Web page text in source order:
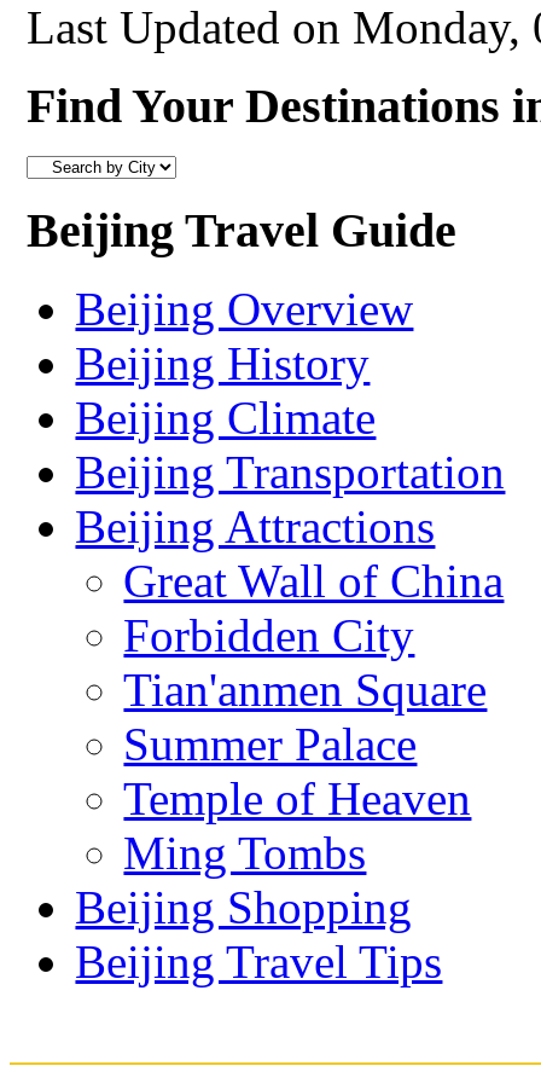
Last Updated on
Find Your Destinations
Beijing Travel Guide
Beijing Overview
Beijing History
Beijing Climate
Beijing Transportation
Beijing Attractions
Great Wall of China
Forbidden City
Tian'anmen Square
Summer Palace
Temple of Heaven
Ming Tombs
Beijing Shopping
Beijing Travel Tips